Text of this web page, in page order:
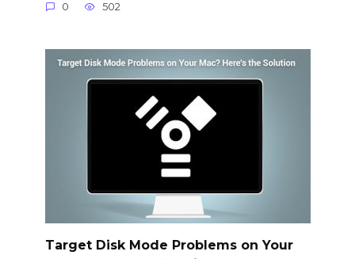
0 502
Target Disk Mode Problems on Your